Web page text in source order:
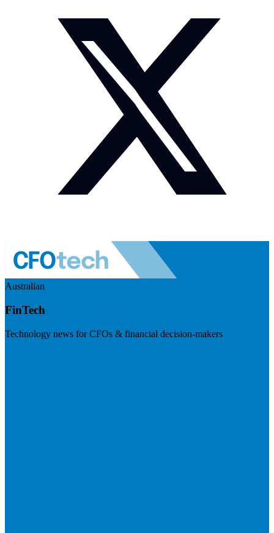
Australian
FinTech
Technology news for CFOs & financial decision-makers